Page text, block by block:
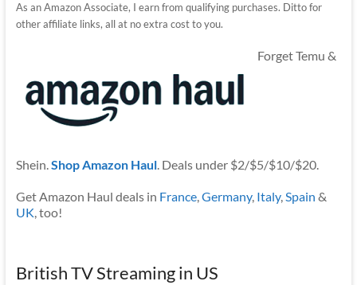
As an Amazon Associate, I earn from qualifying purchases. Ditto for
other affiliate links, all at no extra cost to you.
Forget Temu &
Shein.Shop Amazon Haul. Deals under $2/$5/$10/$20.
Get Amazon Haul deals in France,Germany, Italy,Spain &
UK, too!
British TV Streaming in US